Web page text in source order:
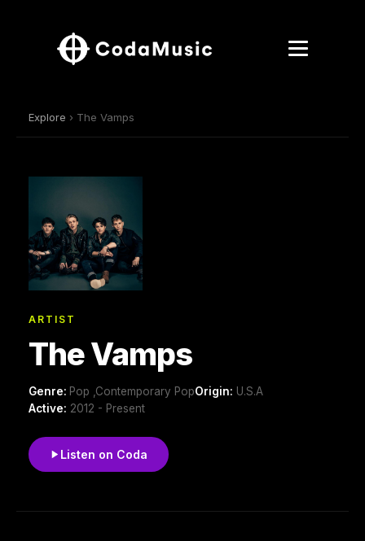
Explore › The Vamps
ARTIST
The Vamps
Genre: Pop ,Contemporary PopOrigin: U.S.A
Active: 2012 - Present
Listen on Coda